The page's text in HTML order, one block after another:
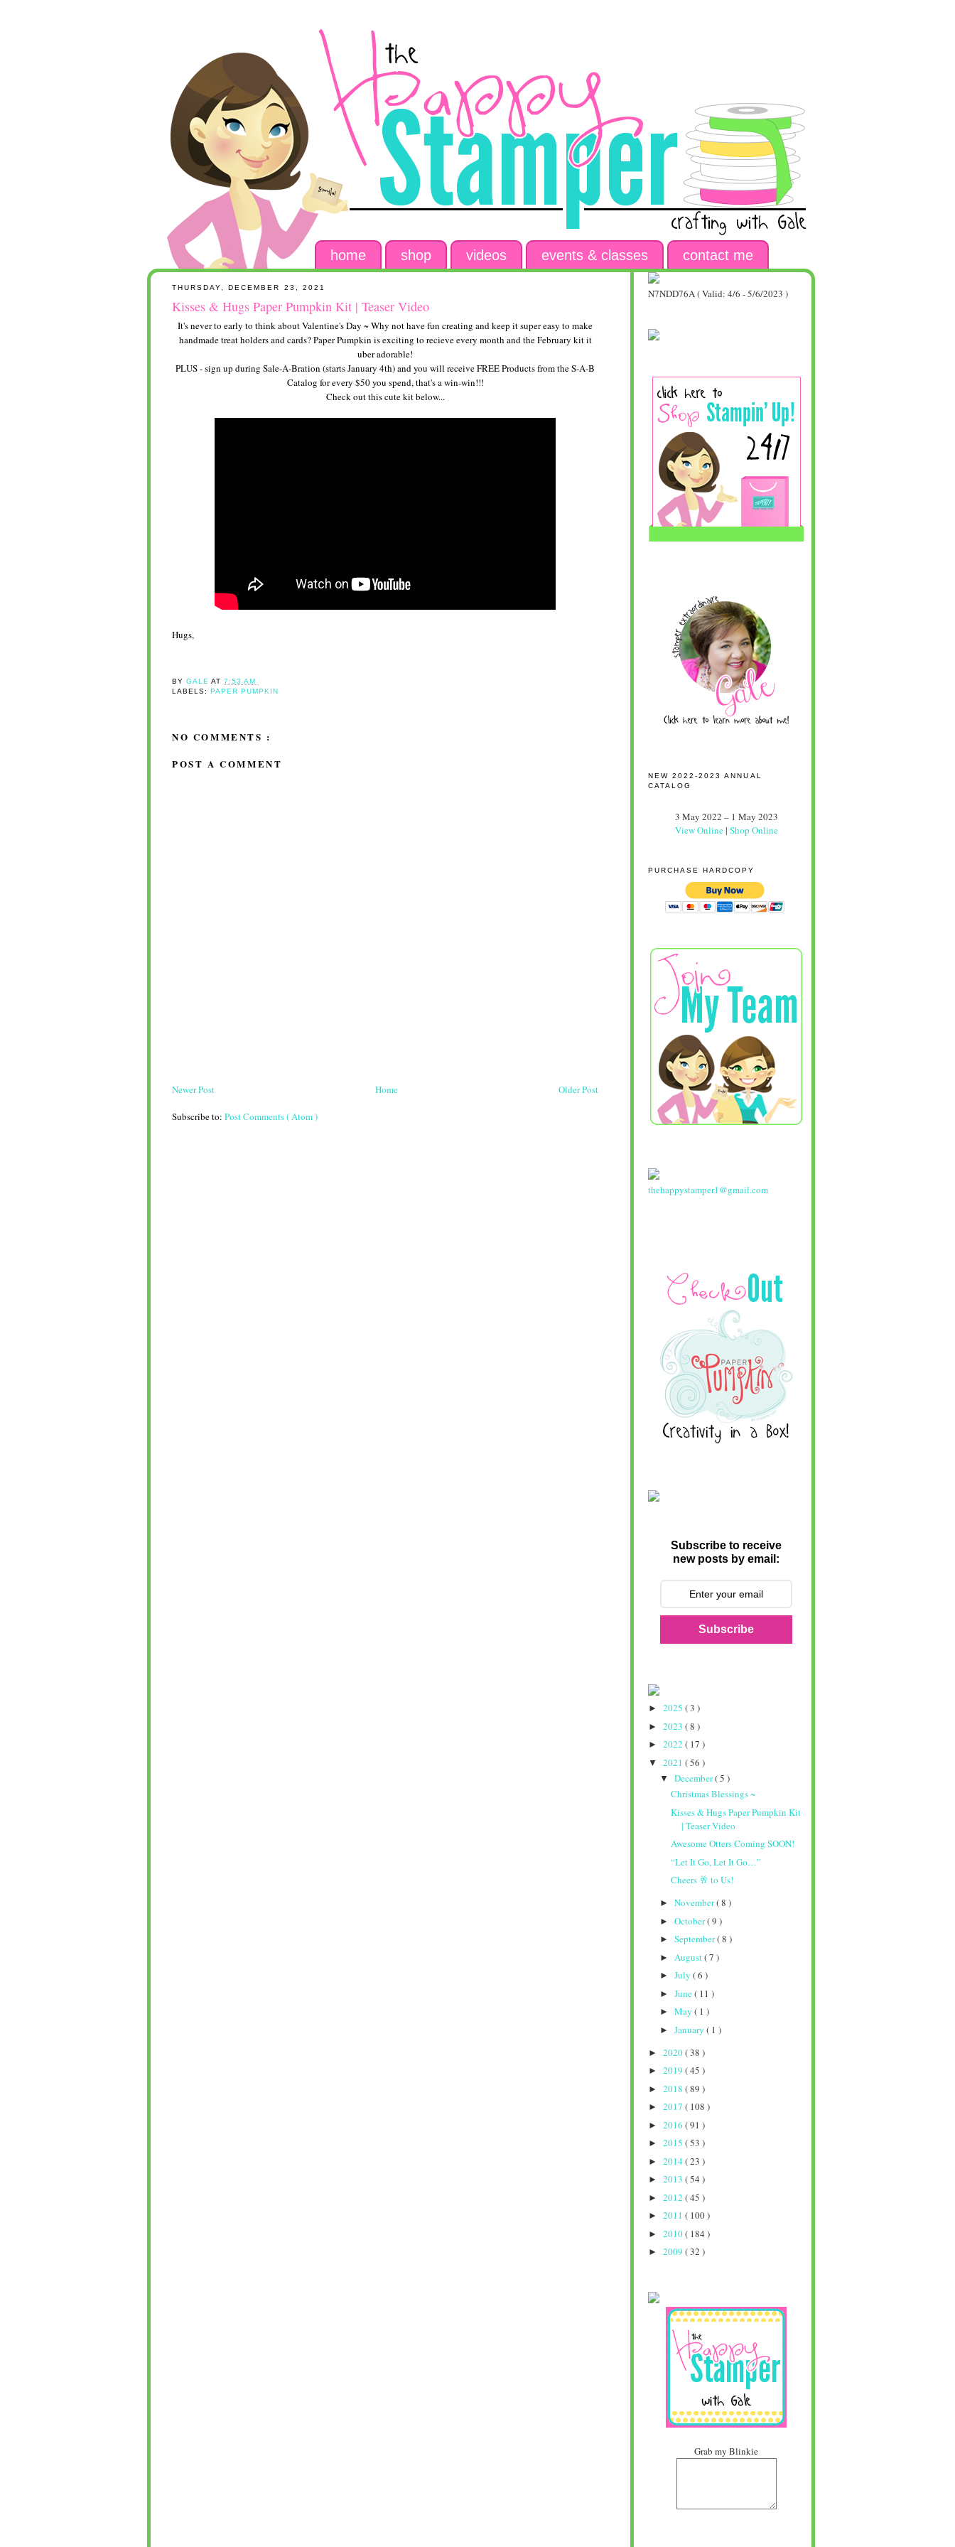
home shop videos events & classes contact me
THURSDAY, DECEMBER 23, 2021
Kisses & Hugs Paper Pumpkin Kit | Teaser Video
It's never to early to think about Valentine's Day ~ Why not have fun creating and keep it super easy to make
handmade treat holders and cards? Paper Pumpkin is exciting to recieve every month and the February kit it
uber adorable!
PLUS - sign up during Sale-A-Bration (starts January 4th) and you will receive FREE Products from the S-A-B
Catalog for every $50 you spend, that's a win-win!!!
Check out this cute kit below...
Hugs,
BYGALEAT7:53 AM
LABELS: PAPER PUMPKIN
NO COMMENTS :
POST A COMMENT
Newer Post Older Post
Home
Subscribe to: Post Comments ( Atom )
N7NDD76A ( Valid: 4/6 - 5/6/2023 )
NEW 2022-2023 ANNUAL
CATALOG
3 May 2022 – 1 May 2023
View Online| Shop Online
PURCHASE HARDCOPY
thehappystamper1@gmail.com
Subscribe to receive
new posts by email:
Subscribe
► 2025 ( 3 )
► 2023 ( 8 )
► 2022 ( 17 )
▼ 2021 ( 56 )
▼ December( 5 )
Christmas Blessings ~
Kisses & Hugs Paper Pumpkin Kit
| Teaser Video
Awesome Otters Coming SOON!
“Let It Go, Let It Go…”
Cheers 🥂 to Us!
► November( 8 )
► October( 9 )
► September( 8 )
► August( 7 )
► July ( 6 )
► June( 11 )
► May ( 1 )
► January ( 1 )
► 2020( 38 )
► 2019 ( 45 )
► 2018 ( 89 )
► 2017 ( 108 )
► 2016 ( 91 )
► 2015 ( 53 )
► 2014 ( 23 )
► 2013 ( 54 )
► 2012 ( 45 )
► 2011 ( 100 )
► 2010( 184 )
► 2009 ( 32 )
Grab my Blinkie